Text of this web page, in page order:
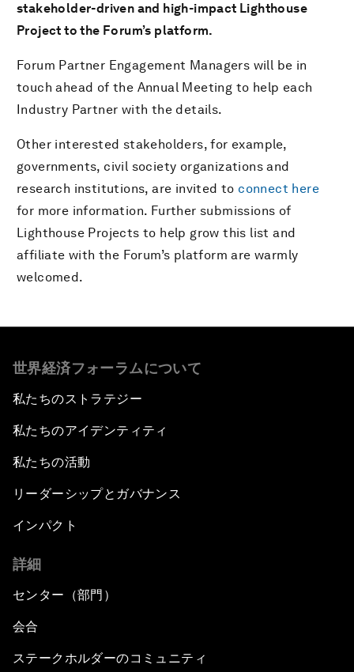
stakeholder-driven and high-impact Lighthouse
Project to the Forum’s platform.
Forum Partner Engagement Managers will be in
touch ahead of the Annual Meeting to help each
Industry Partner with the details.
Other interested stakeholders, for example,
governments, civil society organizations and
research institutions, are invited to connect here
for more information. Further submissions of
Lighthouse Projects to help grow this list and
affiliate with the Forum’s platform are warmly
welcomed.
世界経済フォーラムについて
私たちのストラテジー
私たちのアイデンティティ
私たちの活動
リーダーシップとガバナンス
インパクト
詳細
センター（部門）
会合
ステークホルダーのコミュニティ